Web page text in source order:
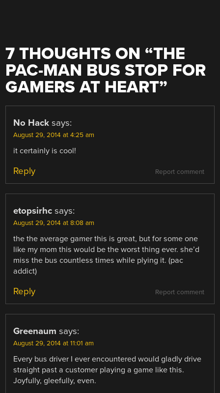
7 THOUGHTS ON “THE
PAC-MAN BUS STOP FOR
GAMERS AT HEART”
No Hack says:
August 29, 2014 at 4:25 am
it certainly is cool!
Report comment
Reply
etopsirhc says:
August 29, 2014 at 8:08 am
the the average gamer this is great, but for some one
like my mom this would be the worst thing ever. she’d
miss the bus countless times while plying it. (pac
addict)
Report comment
Reply
Greenaum says:
August 29, 2014 at 11:01 am
Every bus driver I ever encountered would gladly drive
straight past a customer playing a game like this.
Joyfully, gleefully, even.